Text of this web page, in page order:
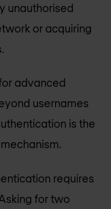
unauthorised
or acquiring
advanced
usernames
is the
requires
for two